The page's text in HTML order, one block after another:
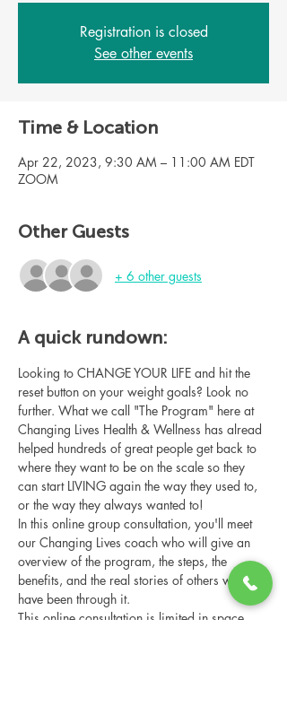
Registration is closed
See other events
Time & Location
Apr 22, 2023, 9:30 AM – 11:00 AM EDT
ZOOM
Other Guests
+ 6 other guests
A quick rundown:
Looking to CHANGE YOUR LIFE and hit the
reset button on your weight goals? Look no
further. What we call "The Program" here at
Changing Lives Health & Wellness has alread
helped hundreds of great people get back to
where they want to be on the scale so they
can start LIVING again the way they used to,
or the way they always wanted to!
In this online group consultation, you'll meet
our Changing Lives coach who will give an
overview of the program, the steps, the
benefits, and the real stories of others who
have been through it.
This online consultation is limited in space,